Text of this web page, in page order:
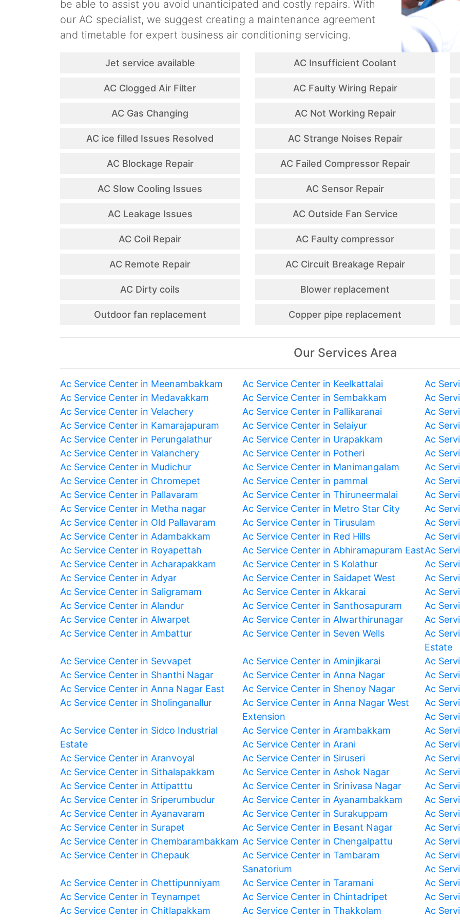
be able to assist you avoid unanticipated and costly repairs. With
our AC specialist, we suggest creating a maintenance agreement
and timetable for expert business air conditioning servicing.
Jet service available
AC Clogged Air Filter
AC Gas Changing
AC ice filled Issues Resolved
AC Blockage Repair
AC Slow Cooling Issues
AC Leakage Issues
AC Coil Repair
AC Remote Repair
AC Dirty coils
Outdoor fan replacement
AC Insufficient Coolant
AC Faulty Wiring Repair
AC Not Working Repair
AC Strange Noises Repair
AC Failed Compressor Repair
AC Sensor Repair
AC Outside Fan Service
AC Faulty compressor
AC Circuit Breakage Repair
Blower replacement
Copper pipe replacement
Our Services Area
Ac Service Center in Meenambakkam Ac Service Center in Keelkattalai
Ac
Ac Service Center in Medavakkam
Ac Service Center in Sembakkam
Ac
Ac Service Center in Velachery
Ac Service Center in Pallikaranai
Ac
Ac Service Center in Kamarajapuram
Ac Service Center in Selaiyur
Ac
Ac Service Center in Perungalathur
Ac Service Center in Urapakkam
Ac
Ac Service Center in Valanchery
Ac Service Center in Potheri
Ac
Ac Service Center in Mudichur
Ac Service Center in Manimangalam
Ac
Ac Service Center in Chromepet
Ac Service Center in pammal
Ac
Ac Service Center in Pallavaram
Ac Service Center in Thiruneermalai
Ac
Ac Service Center in Metha nagar
Ac Service Center in Metro Star City
Ac
Ac Service Center in Old Pallavaram
Ac Service Center in Tirusulam
Ac
Ac Service Center in Adambakkam
Ac Service Center in Red Hills
Ac
Ac Service Center in Royapettah
Ac Service Center in Abhiramapuram EastAc
Ac Service Center in Acharapakkam
Ac Service Center in S Kolathur
Ac
Ac Service Center in Adyar
Ac Service Center in Saidapet West
Ac
Ac Service Center in Saligramam
Ac Service Center in Akkarai
Ac
Ac Service Center in Alandur
Ac Service Center in Santhosapuram
Ac
Ac Service Center in Alwarpet
Ac Service Center in Alwarthirunagar
Ac
Ac Service Center in Ambattur
Ac Service Center in Seven Wells
Ac
Estate
Ac Service Center in Sevvapet
Ac Service Center in Aminjikarai
Ac
Ac Service Center in Shanthi Nagar
Ac Service Center in Anna Nagar
Ac
Ac Service Center in Anna Nagar East
Ac Service Center in Shenoy Nagar
Ac
Ac Service Center in Sholinganallur
Ac Service Center in Anna Nagar West
Extension
Ac
Ac
Ac Service Center in Sidco Industrial
Estate
Ac Service Center in Arambakkam
Ac
Ac Service Center in Arani
Ac
Ac Service Center in Aranvoyal
Ac Service Center in Siruseri
Ac
Ac Service Center in Sithalapakkam
Ac Service Center in Ashok Nagar
Ac
Ac Service Center in Attipatttu
Ac Service Center in Srinivasa Nagar
Ac
Ac Service Center in Sriperumbudur
Ac Service Center in Ayanambakkam
Ac
Ac Service Center in Ayanavaram
Ac Service Center in Surakuppam
Ac
Ac Service Center in Surapet
Ac Service Center in Besant Nagar
Ac
Ac Service Center in Chembarambakkam Ac Service Center in Chengalpattu
Ac
Ac Service Center in Chepauk
Ac Service Center in Tambaram
Sanatorium
Ac
Ac
Ac Service Center in Chettipunniyam
Ac Service Center in Taramani
Ac
Ac Service Center in Teynampet
Ac Service Center in Chintadripet
Ac
Ac Service Center in Chitlapakkam
Ac Service Center in Thakkolam
Ac